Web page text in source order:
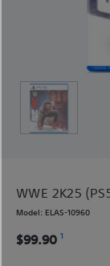
WWE 2K25
Model: ELAS-10960
$99.90 1